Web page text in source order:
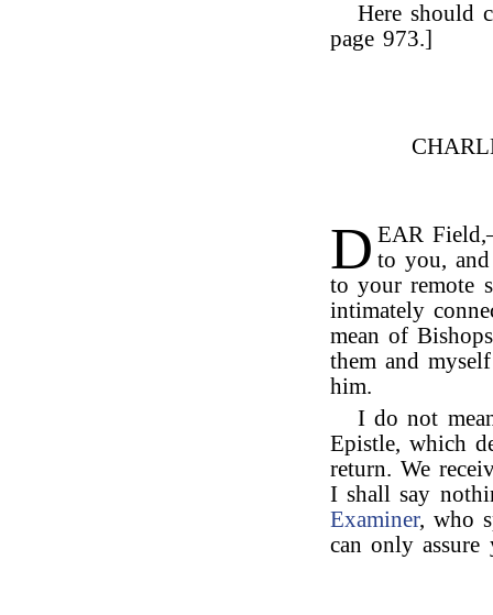
Here should
page 973.]
D EAR
to you,
to your remote
intimately
mean of
them and
him.
I do not
Epistle, which
return. We
I shall say
Examiner, who
can only